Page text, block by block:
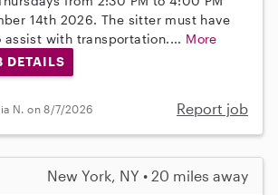
14th 2026. The sitter must have
assist with transportation.... More
DETAILS
N. on 8/7/2026 Report job
New York, NY • 20 miles away